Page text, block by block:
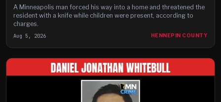
A Minneapolis man forced his way into a home and threatened the
resident with a knife while children were present, according to
charges.
Aug 5, 2026 HENNEPIN COUNTY